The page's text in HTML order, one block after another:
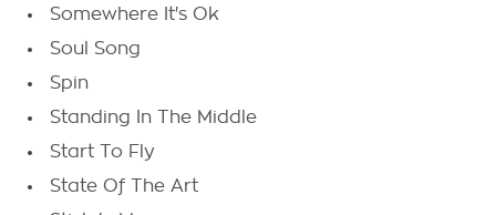
Somewhere It's Ok
Soul Song
Spin
Standing In The Middle
Start To Fly
State Of The Art